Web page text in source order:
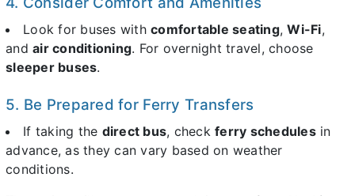
Look for buses with comfortable seating,Wi-Fi,
and air conditioning. For overnight travel, choose
sleeper buses.
5. Be Prepared for Ferry Transfers
If taking the direct bus, check ferry schedulesin
advance, as they can vary based on weather
conditions.